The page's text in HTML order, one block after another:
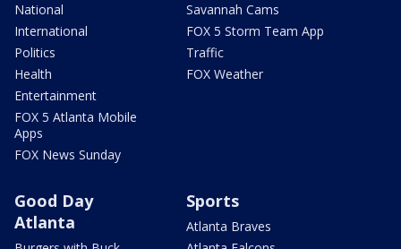
National
International
Politics
Health
Entertainment
FOX 5 Atlanta Mobile
Apps
FOX News Sunday
Savannah Cams
FOX 5 Storm Team App
Traffic
FOX Weather
Good Day
Atlanta
Sports
Atlanta Braves